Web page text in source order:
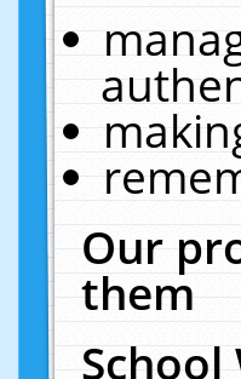
Our
them
School